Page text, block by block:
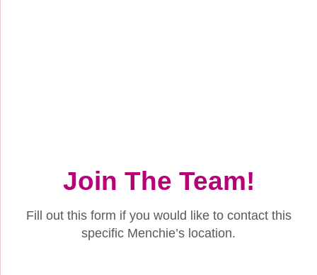
Join The Team!
Fill out this form if you would like to contact this
specific Menchie’s location.